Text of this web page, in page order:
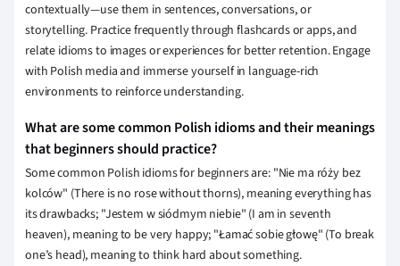
contextually—use them in sentences, conversations, or
storytelling. Practice frequently through flashcards or apps, and
relate idioms to images or experiences for better retention. Engage
with Polish media and immerse yourself in language-rich
environments to reinforce understanding.
What are some common Polish idioms and their meanings
that beginners should practice?
Some common Polish idioms for beginners are: "Nie ma róży bez
kolców" (There is no rose without thorns), meaning everything has
its drawbacks; "Jestem w siódmym niebie" (I am in seventh
heaven), meaning to be very happy; "Łamać sobie głowę" (To break
one’s head), meaning to think hard about something.